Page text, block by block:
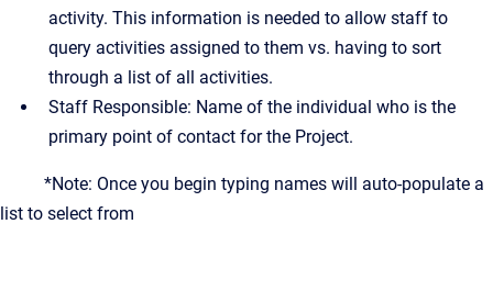
activity. This information is needed to allow staff to
query activities assigned to them vs. having to sort
through a list of all activities.
Staff Responsible: Name of the individual who is the
primary point of contact for the Project.
*Note: Once you begin typing names will auto-populate a
list to select from